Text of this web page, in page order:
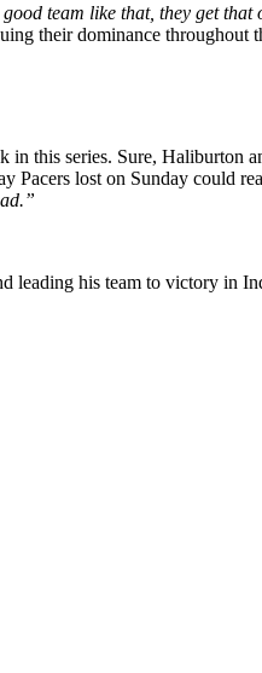
team like that, they get
their dominance
this series. Sure, Haliburton
Pacers lost on Sunday could
his team to victory in